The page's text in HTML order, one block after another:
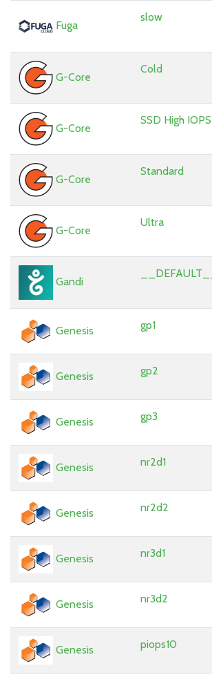
Fuga
slow
G-Core
Cold
G-Core
SSD High IOPS
G-Core
Standard
G-Core
Ultra
Gandi
__DEFAULT__
Genesis gp1
Genesis gp2
Genesis gp3
Genesis nr2d1
Genesis nr2d2
Genesis nr3d1
Genesis nr3d2
Genesis piops10